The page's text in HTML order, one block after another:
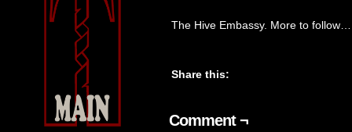
The Hive Embassy. More to follow…
Share this:
Comment ¬